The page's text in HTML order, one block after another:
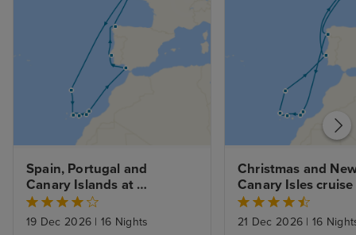
Spain, Portugal and
Canary Islands at
Christmas cruise from
Southampton
19 Dec 2026 | 16 Nights
Christmas and
Canary Isles
Southampton
21 Dec 2026 | 16